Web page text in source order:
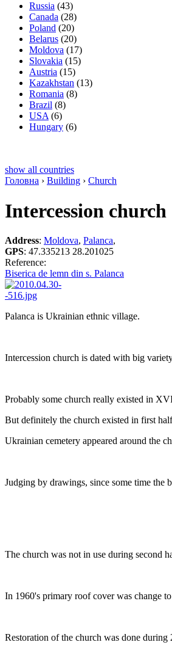
Russia (43)
Canada (28)
Poland (20)
Belarus (20)
Moldova (17)
Slovakia (15)
Austria (15)
Kazakhstan (13)
Romania (8)
Brazil (8)
USA (6)
Hungary (6)
show all countries
Головна › Building › Church
Intercession church
Address: Moldova, Palanca,
GPS: 47.335213 28.201025
Reference:
Biserica de lemn din s. Palanca
Palanca is Ukrainian ethnic village.
Intercession church is dated with big
Probably some church really existed in
But definitely the church existed in first
Ukrainian cemetery appeared around the
Judging by drawings, since some time the
The church was not in use during second
In 1960's primary roof cover was change
Restoration of the church was done